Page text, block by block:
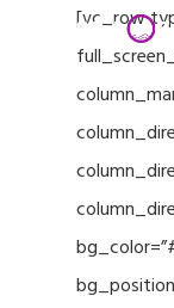
[vc_row